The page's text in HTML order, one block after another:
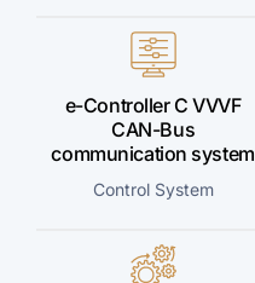
e-Controller C VVVF
CAN-Bus
communication system
Control System